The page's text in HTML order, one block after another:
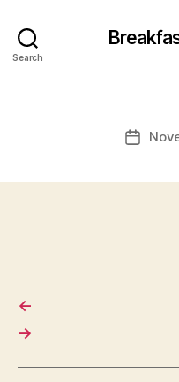
Search
Post
←
→